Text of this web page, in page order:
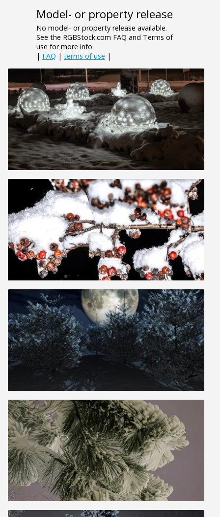
Model- or property release
No model- or property release available.
See the RGBStock.com FAQ and Terms of
use for more info.
| FAQ | terms of use |